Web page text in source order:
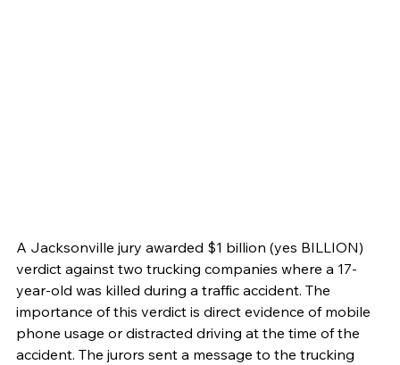
A Jacksonville jury awarded $1 billion (yes BILLION)
verdict against two trucking companies where a 17-
year-old was killed during a traffic accident. The
importance of this verdict is direct evidence of mobile
phone usage or distracted driving at the time of the
accident. The jurors sent a message to the trucking